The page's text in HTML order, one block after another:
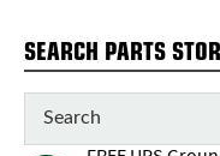
SEARCH PARTS